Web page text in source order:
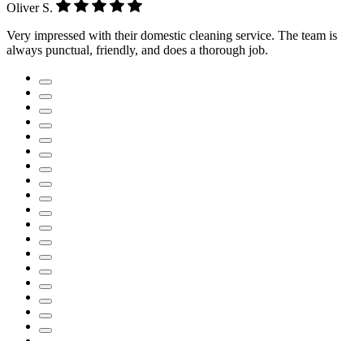
Oliver S.
Very impressed with their domestic cleaning service. The team is
always punctual, friendly, and does a thorough job.